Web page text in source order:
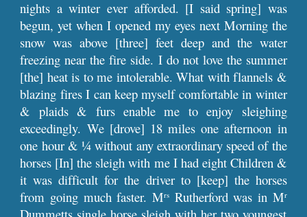
nights a winter ever afforded. [I said spring] was
begun, yet when I opened my eyes next Morning the
snow was above [three] feet deep and the water
freezing near the fire side. I do not love the summer
[the] heat is to me intolerable. What with flannels &
blazing fires I can keep myself comfortable in winter
& plaids & furs enable me to enjoy sleighing
exceedingly. We [drove] 18 miles one afternoon in
one hour & ¼ without any extraordinary speed of the
horses [In] the sleigh with me I had eight Children &
it was difficult for the driver to [keep] the horses
from going much faster. Mrs Rutherford was in Mr